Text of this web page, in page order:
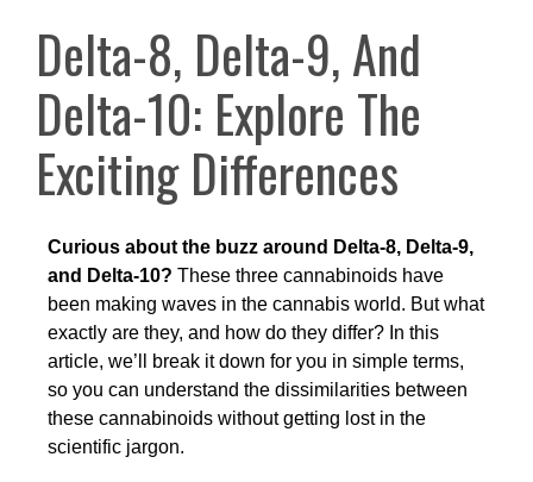
Delta-8, Delta-9, And
Delta-10: Explore The
Exciting Differences
Curious about the buzz around Delta-8, Delta-9,
and Delta-10? These three cannabinoids have
been making waves in the cannabis world. But what
exactly are they, and how do they differ? In this
article, we’ll break it down for you in simple terms,
so you can understand the dissimilarities between
these cannabinoids without getting lost in the
scientific jargon.